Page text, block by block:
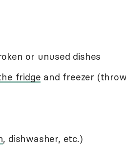
or unused dishes
fridge and freezer
, dishwasher, etc.)